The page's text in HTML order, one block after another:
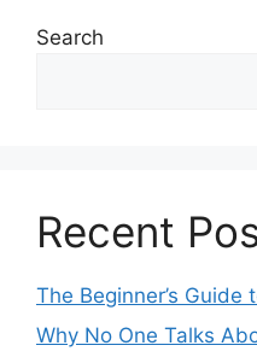
Search
Recent
The Beginner’s Guide
Why No One Talks